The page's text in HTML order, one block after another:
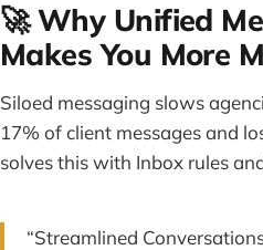
🚀 Why Unified
Makes You More
Siloed messaging slows
17% of client messages and
solves this with Inbox rules
“Streamlined